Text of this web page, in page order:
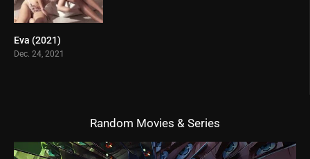
Eva (2021)
Dec. 24, 2021
Random Movies & Series